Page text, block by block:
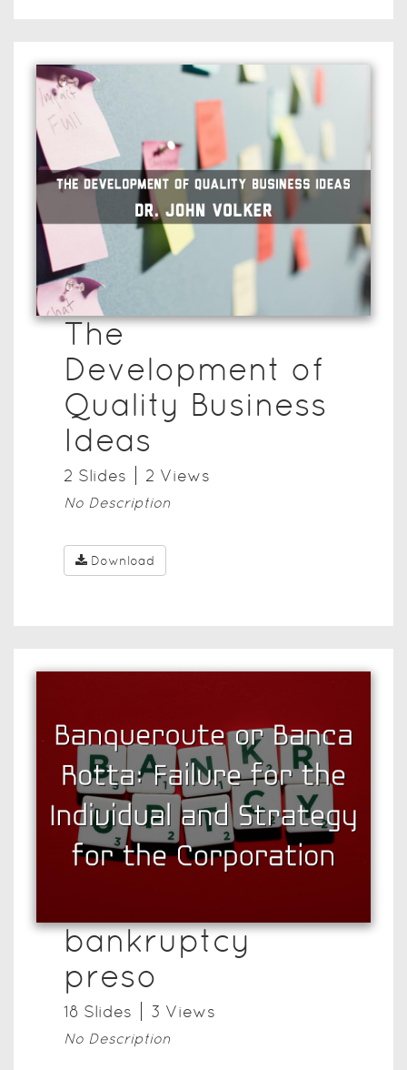
The
Development of
Quality Business
Ideas
2 Slides 2 Views
No Description
Download
bankruptcy
preso
18 Slides 3 Views
No Description